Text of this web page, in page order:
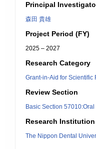
Principal
森田 貴雄
Project Period (FY)
2025 – 2027
Research Category
Grant-in-Aid for Scientific
Review Section
Basic Section
Research Institution
The Nippon Dental